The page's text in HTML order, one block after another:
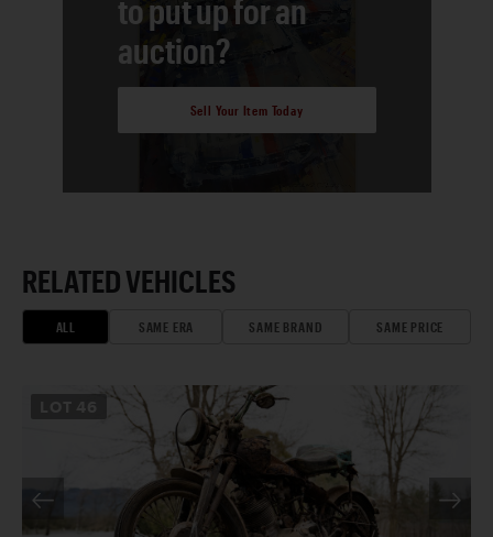
to put up for an
auction?
Sell Your Item Today
RELATED VEHICLES
ALL SAME ERA SAME BRAND SAME PRICE
46